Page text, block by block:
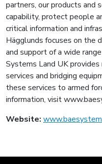
partners, our products and
capability, protect people
critical information and
Hägglunds focuses on the
and support of a wide
Systems Land UK provides
services and bridging
these services to armed
information, visit
Website: